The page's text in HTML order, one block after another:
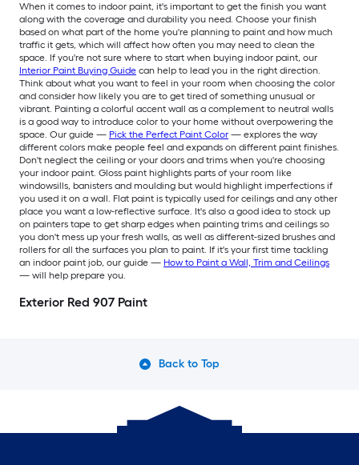
When it comes to indoor paint, it's important to get the finish you want
along with the coverage and durability you need. Choose your finish
based on what part of the home you're planning to paint and how much
traffic it gets, which will affect how often you may need to clean the
space. If you're not sure where to start when buying indoor paint, our
Interior Paint Buying Guide can help to lead you in the right direction.
Think about what you want to feel in your room when choosing the color
and consider how likely you are to get tired of something unusual or
vibrant. Painting a colorful accent wall as a complement to neutral walls
is a good way to introduce color to your home without overpowering the
space. Our guide — Pick the Perfect Paint Color — explores the way
different colors make people feel and expands on different paint finishes.
Don't neglect the ceiling or your doors and trims when you're choosing
your indoor paint. Gloss paint highlights parts of your room like
windowsills, banisters and moulding but would highlight imperfections if
you used it on a wall. Flat paint is typically used for ceilings and any other
place you want a low-reflective surface. It's also a good idea to stock up
on painters tape to get sharp edges when painting trims and ceilings so
you don't mess up your fresh walls, as well as different-sized brushes and
rollers for all the surfaces you plan to paint. If it's your first time tackling
an indoor paint job, our guide — How to Paint a Wall, Trim and Ceilings
— will help prepare you.
Exterior Red 907 Paint
Back to Top